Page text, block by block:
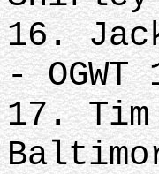
16.
- OGWT
17. Tim